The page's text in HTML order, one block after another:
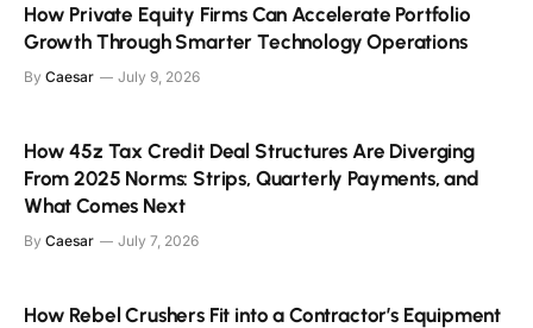
How Private Equity Firms Can Accelerate Portfolio
Growth Through Smarter Technology Operations
By Caesar July 9, 2026
How 45z Tax Credit Deal Structures Are Diverging
From 2025 Norms: Strips, Quarterly Payments, and
What Comes Next
By Caesar July 7, 2026
How Rebel Crushers Fit into a Contractor’s Equipment